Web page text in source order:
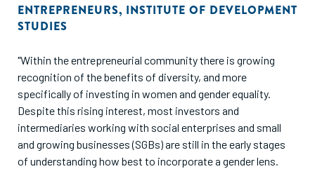
ENTREPRENEURS, INSTITUTE OF DEVELOPMENT
STUDIES
"Within the entrepreneurial community there is growing
recognition of the benefits of diversity, and more
specifically of investing in women and gender equality.
Despite this rising interest, most investors and
intermediaries working with social enterprises and small
and growing businesses (SGBs) are still in the early stages
of understanding how best to incorporate a gender lens.